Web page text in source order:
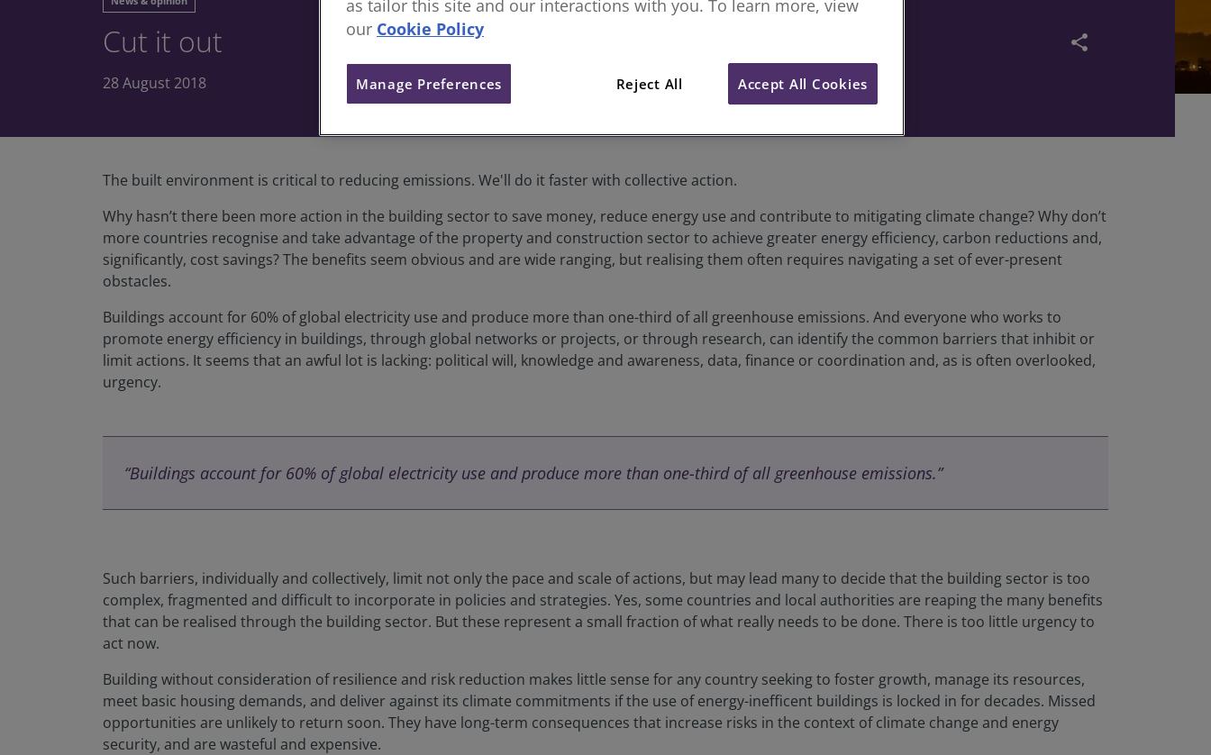
Cut it out share
28 August 2018
The built environment is critical to reducing emissions. We'll do it faster with collective action.
Why hasn’t there been more action in the building sector to save money, reduce energy use and contribute to mitigating climate change? Why don’t
more countries recognise and take advantage of the property and construction sector to achieve greater energy efficiency, carbon reductions and,
significantly, cost savings? The benefits seem obvious and are wide ranging, but realising them often requires navigating a set of ever-present
obstacles.
Buildings account for 60% of global electricity use and produce more than one-third of all greenhouse emissions. And everyone who works to
promote energy efficiency in buildings, through global networks or projects, or through research, can identify the common barriers that inhibit or
limit actions. It seems that an awful lot is lacking: political will, knowledge and awareness, data, finance or coordination and, as is often overlooked,
urgency.
“Buildings account for 60% of global electricity use and produce more than one-third of all greenhouse emissions.”
Such barriers, individually and collectively, limit not only the pace and scale of actions, but may lead many to decide that the building sector is too
complex, fragmented and difficult to incorporate in policies and strategies. Yes, some countries and local authorities are reaping the many benefits
that can be realised through the building sector. But these represent a small fraction of what really needs to be done. There is too little urgency to
act now.
Building without consideration of resilience and risk reduction makes little sense for any country seeking to foster growth, manage its resources,
meet basic housing demands, and deliver against its climate commitments if the use of energy-inefficent buildings is locked in for decades. Missed
opportunities are unlikely to return soon. They have long-term consequences that increase risks in the context of climate change and energy
security, and are wasteful and expensive.
as tailor this site and our interactions with you. To learn more, view
our Cookie Policy
Reject All Accept All Cookies
Manage Preferences